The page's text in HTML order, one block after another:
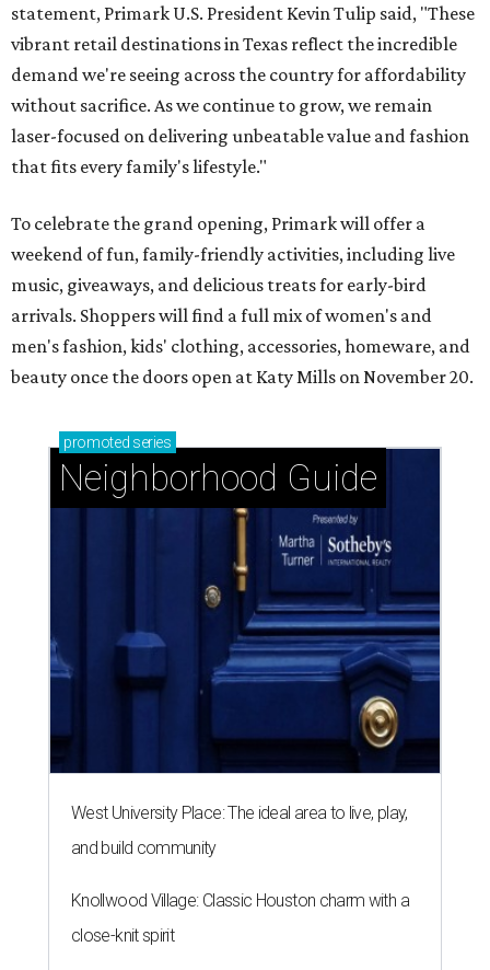
statement, Primark U.S. President Kevin Tulip said, "These
vibrant retail destinations in Texas reflect the incredible
demand we're seeing across the country for affordability
without sacrifice. As we continue to grow, we remain
laser-focused on delivering unbeatable value and fashion
that fits every family's lifestyle."
To celebrate the grand opening, Primark will offer a
weekend of fun, family-friendly activities, including live
music, giveaways, and delicious treats for early-bird
arrivals. Shoppers will find a full mix of women's and
men's fashion, kids' clothing, accessories, homeware, and
beauty once the doors open at Katy Mills on November 20.
promoted series
Neighborhood Guide
West University Place: The ideal area to live, play,
and build community
Knollwood Village: Classic Houston charm with a
close-knit spirit